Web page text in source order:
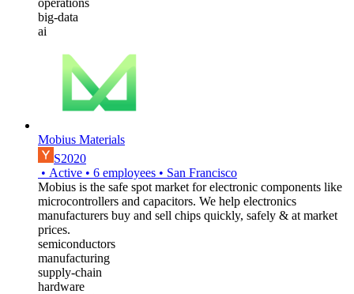
big-data
ai
Mobius Materials
S2020
• Active • 6 employees • San Francisco
Mobius is the safe spot market for electronic components like
microcontrollers and capacitors. We help electronics
manufacturers buy and sell chips quickly, safely & at market
prices.
semiconductors
manufacturing
supply-chain
hardware